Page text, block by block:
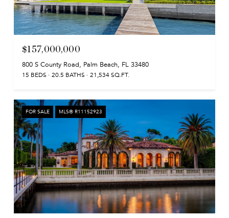
$157,000,000
800 S County Road, Palm Beach, FL 33480
15 BEDS 20.5 BATHS 21,534 SQ.FT.
FOR SALE MLS® R11152923